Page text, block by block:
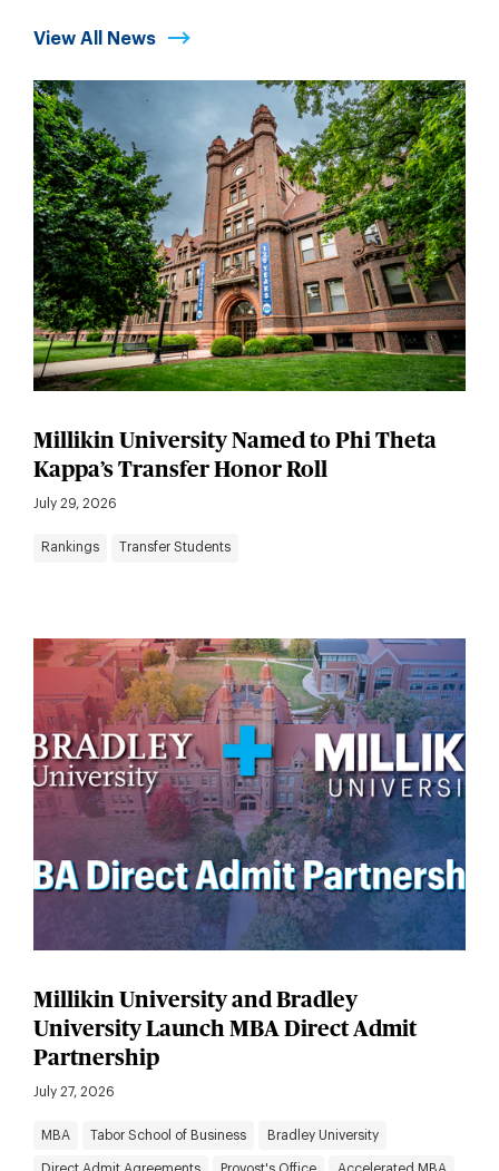
View All News
Millikin University Named to Phi Theta
Kappa’s Transfer Honor Roll
July 29, 2026
Rankings Transfer Students
Millikin University and Bradley
University Launch MBA Direct Admit
Partnership
July 27, 2026
MBA Tabor School of Business Bradley University